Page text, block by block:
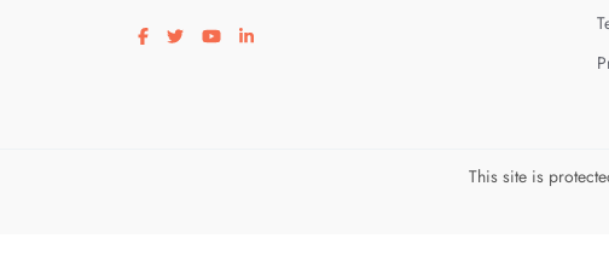
Visit our facebook page
Visit our twitter page
Visit our youtube page
Visit our linkedin page
This site is